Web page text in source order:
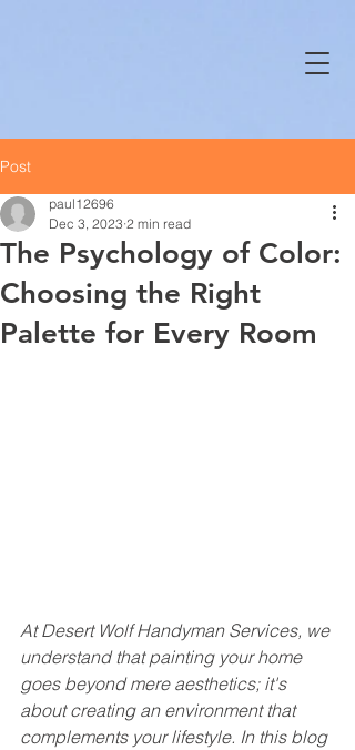
Post
The Psychology of Color:
Choosing the Right
Palette for Every Room
paul12696
Dec 3, 2023 2 min read
At Desert Wolf Handyman Services, we
understand that painting your home
goes beyond mere aesthetics; it's
about creating an environment that
complements your lifestyle. In this blog